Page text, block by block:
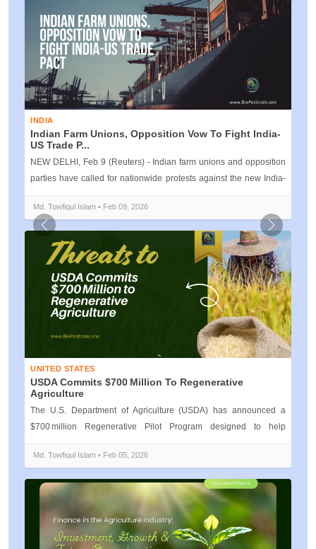
INDIA
Indian Farm Unions, Opposition Vow To Fight India-
US Trade P...
NEW DELHI, Feb 9 (Reuters) - Indian farm unions and opposition
parties have called for nationwide protests against the new India-
Md. Towfiqul Islam • Feb 09, 2026
UNITED STATES
USDA Commits $700 Million To Regenerative
Agriculture
The U.S. Department of Agriculture (USDA) has announced a
$700 million Regenerative Pilot Program designed to help
Md. Towfiqul Islam • Feb 05, 2026
Previous Next